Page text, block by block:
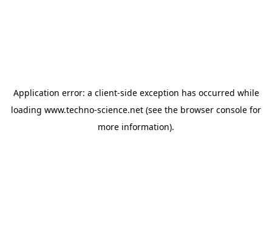
Application error: a client-side exception has occurred while
loading www.techno-science.net (see the browser console for
more information).